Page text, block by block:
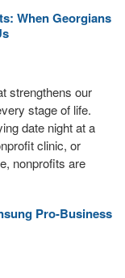
When Georgians
strengthens our
stage of life.
date night at a
clinic, or
nonprofits are
Pro-Business